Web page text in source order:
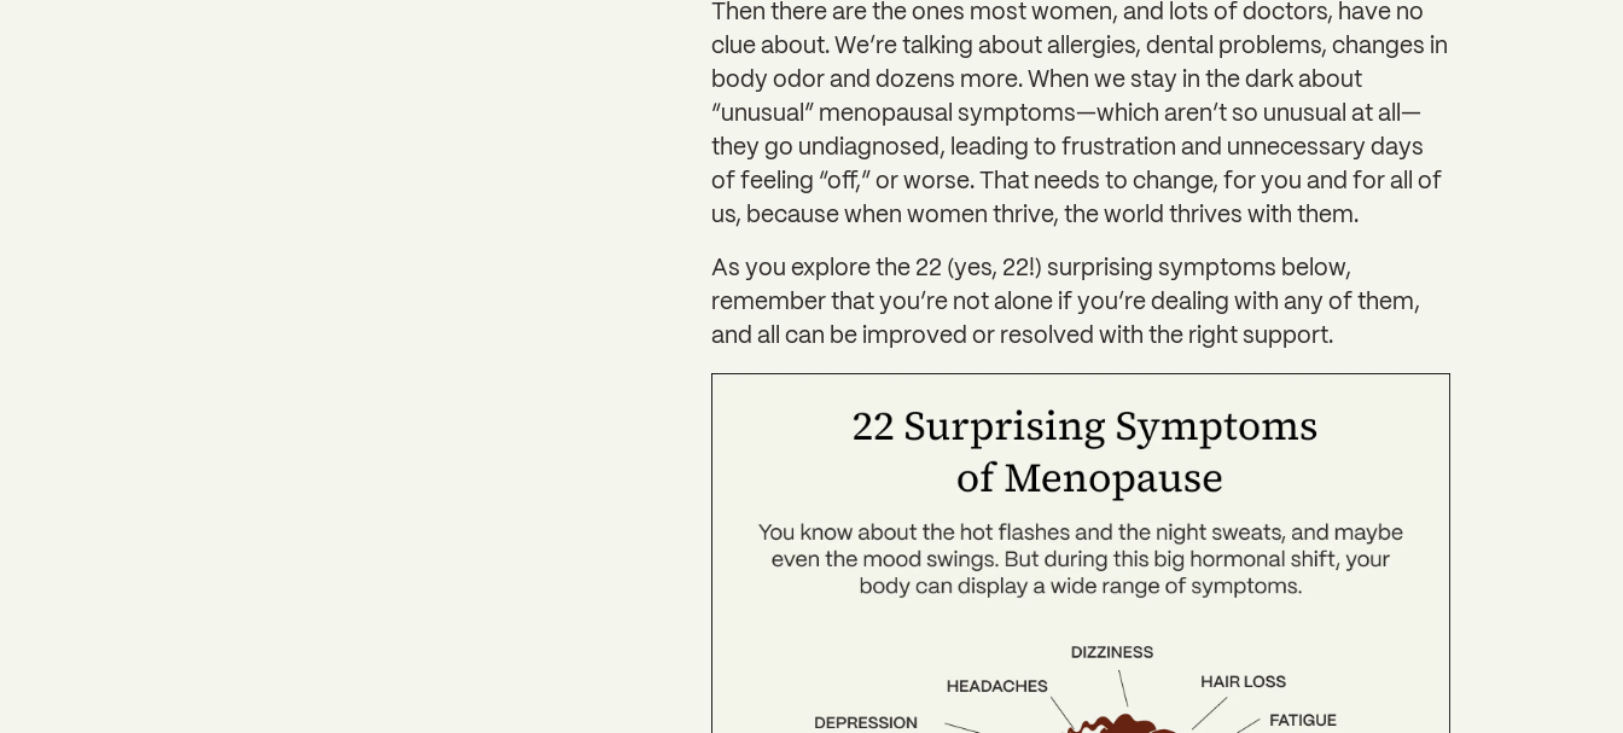
Then there are the ones most women, and lots of doctors, have no
clue about. We’re talking about allergies, dental problems, changes in
body odor and dozens more. When we stay in the dark about
“unusual” menopausal symptoms—which aren’t so unusual at all—
they go undiagnosed, leading to frustration and unnecessary days
of feeling “off,” or worse. That needs to change, for you and for all of
us, because when women thrive, the world thrives with them.‍
As you explore the 22 (yes, 22!) surprising symptoms below,
remember that you’re not alone if you’re dealing with any of them,
and all can be improved or resolved with the right support.